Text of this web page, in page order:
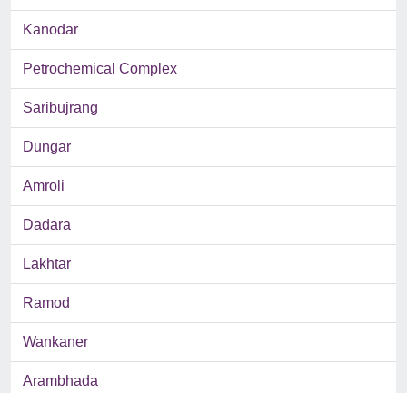
Kanodar
Petrochemical Complex
Saribujrang
Dungar
Amroli
Dadara
Lakhtar
Ramod
Wankaner
Arambhada